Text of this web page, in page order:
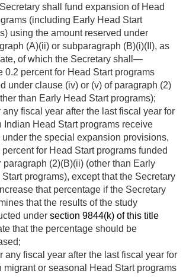
shall fund expansion of Head
(including Early Head Start
using the amount reserved under
(A)(ii) or subparagraph (B)(i)(II), as
of which the Secretary shall—
0.2 percent for Head Start programs
under clause (iv) or (v) of paragraph (2)
than Early Head Start programs);
any fiscal year after the last fiscal year for
Indian Head Start programs receive
under the special expansion provisions,
percent for Head Start programs funded
paragraph (2)(B)(ii) (other than Early
Start programs), except that the Secretary
that percentage if the Secretary
that the results of the study
under section 9844(k) of this title
that the percentage should be
any fiscal year after the last fiscal year for
migrant or seasonal Head Start programs